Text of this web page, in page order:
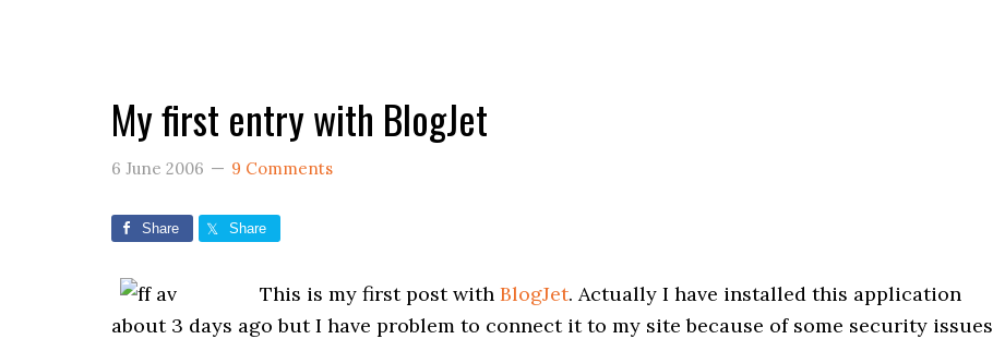
My first entry with BlogJet
6 June 2006 9 Comments
Share Share
This is my first post with BlogJet. Actually I have installed this application
about 3 days ago but I have problem to connect it to my site because of some security issues